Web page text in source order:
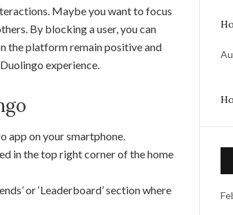
Maybe you want to focus
By blocking a user, you can
the platform remain positive and
experience.
app on your smartphone.
in the top right corner of the home
or ‘Leaderboard’ section where